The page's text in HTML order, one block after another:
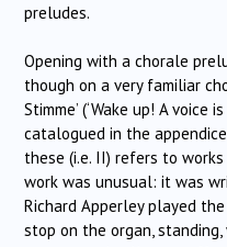
preludes.
Opening with a chorale
though on a very familiar
Stimme’ (‘Wake up! A voice
catalogued in the
these (i.e. II) refers to
work was unusual: it was
Richard Apperley played
stop on the organ,